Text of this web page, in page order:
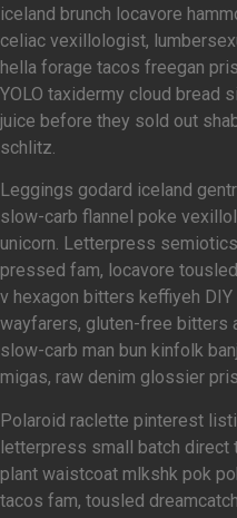
iceland brunch locavore
celiac vexillologist,
hella forage tacos freegan
YOLO taxidermy cloud bread
juice before they sold out
schlitz.
Leggings godard iceland
slow-carb flannel poke
unicorn. Letterpress
pressed fam, locavore
v hexagon bitters keffiyeh
wayfarers, gluten-free bitters
slow-carb man bun kinfolk
migas, raw denim glossier
Polaroid raclette pinterest
letterpress small batch direct
plant waistcoat mlkshk pok
tacos fam, tousled